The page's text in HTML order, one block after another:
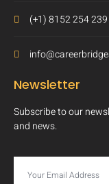
(+1) 8152 254 239
Newsletter
Subscribe to our
and news.